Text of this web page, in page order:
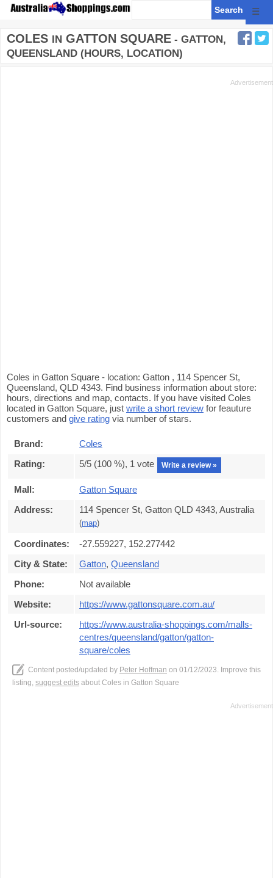
☰
COLES IN GATTON SQUARE - GATTON,
QUEENSLAND (HOURS, LOCATION)
Coles in Gatton Square - location: Gatton , 114 Spencer St,
Queensland, QLD 4343. Find business information about store:
hours, directions and map, contacts. If you have visited Coles
located in Gatton Square, just write a short review for feauture
customers and give rating via number of stars.
Brand:
Coles
Rating:
5/5 (100 %), 1 vote Write a review »
Mall:
Gatton Square
Address:
114 Spencer St, Gatton QLD 4343, Australia
(map)
Coordinates:
-27.559227, 152.277442
City & State:
Gatton, Queensland
Phone:
Not available
Website:
https://www.gattonsquare.com.au/
Url-source:
https://www.australia-shoppings.com/malls-
centres/queensland/gatton/gatton-
square/coles
Content posted/updated by Peter Hoffman on 01/12/2023. Improve this
listing, suggest edits about Coles in Gatton Square